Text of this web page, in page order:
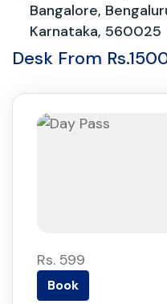
Bangalore,
Karnataka, 560025
Desk From
Rs. 599
Book